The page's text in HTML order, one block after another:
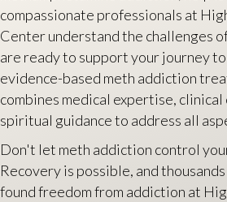
compassionate professionals at
Center understand the challenges
are ready to support your journey
evidence-based meth addiction
combines medical expertise, clinical
spiritual guidance to address all
Don't let meth addiction control
Recovery is possible, and
found freedom from addiction at